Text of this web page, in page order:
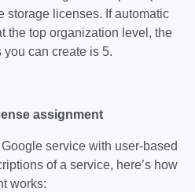
storage licenses. If automatic
the top organization level, the
you can create is 5.
assignment
service with user-based
of a service, here’s how
works: